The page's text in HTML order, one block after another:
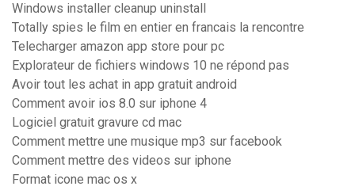
Windows installer cleanup uninstall
Totally spies le film en entier en francais la rencontre
Telecharger amazon app store pour pc
Explorateur de fichiers windows 10 ne répond pas
Avoir tout les achat in app gratuit android
Comment avoir ios 8.0 sur iphone 4
Logiciel gratuit gravure cd mac
Comment mettre une musique mp3 sur facebook
Comment mettre des videos sur iphone
Format icone mac os x